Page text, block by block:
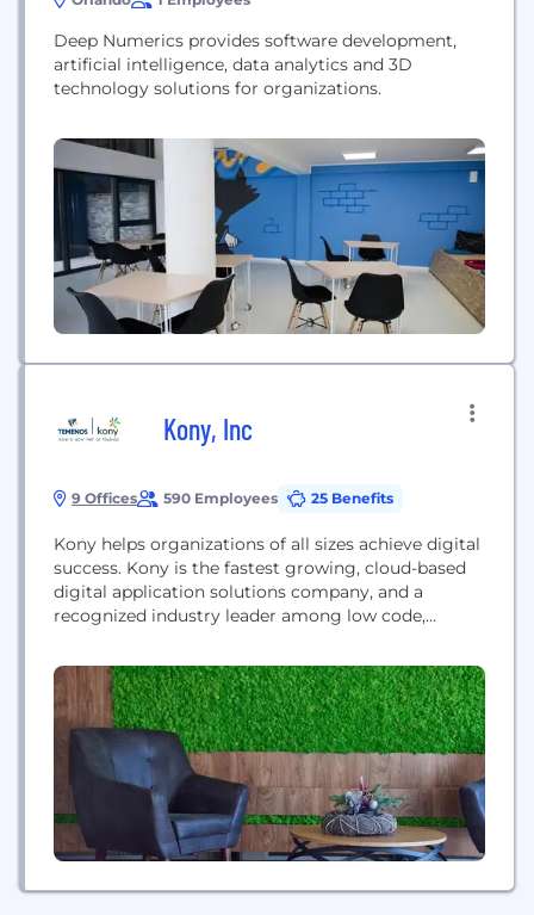
Deep Numerics provides software development,
artificial intelligence, data analytics and 3D
technology solutions for organizations.
Kony, Inc
9 Offices 590 Employees 25 Benefits
Kony helps organizations of all sizes achieve digital
success. Kony is the fastest growing, cloud-based
digital application solutions company, and a
recognized industry leader among low code,
platform providers, and is an emerging leader in
the digital banking market. Kony provides the
most innovative and secure omni-channel
applications, with exceptional user experience and
design, empowering...